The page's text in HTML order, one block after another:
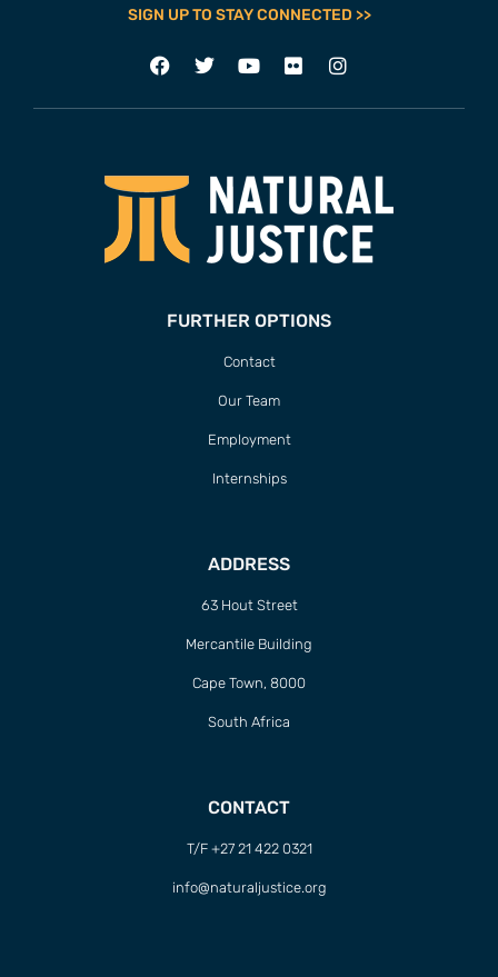
SIGN UP TO STAY CONNECTED >>
FURTHER OPTIONS
Contact
Our Team
Employment
Internships
ADDRESS
63 Hout Street
Mercantile Building
Cape Town, 8000
South Africa
CONTACT
T/F +27 21 422 0321
info@naturaljustice.org